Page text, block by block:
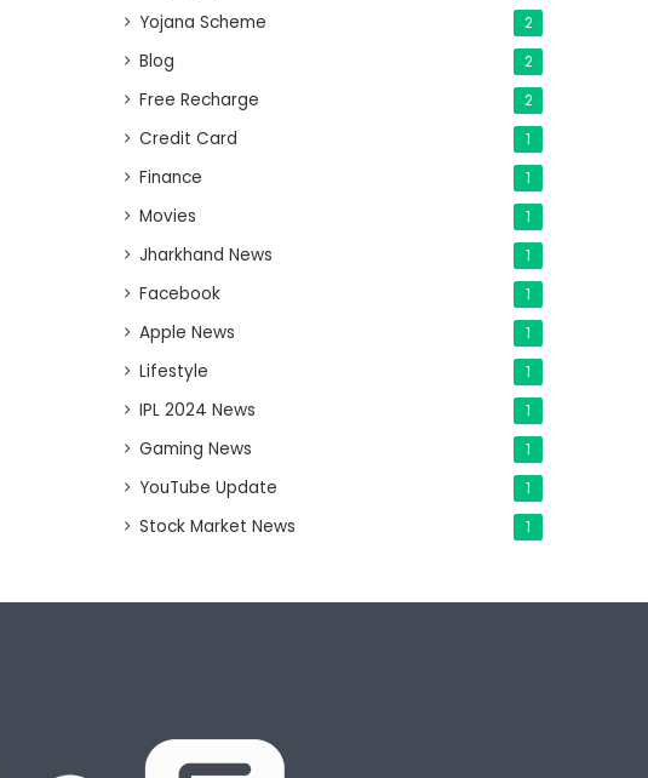
Yojana Scheme 2
Blog 2
Free Recharge 2
Credit Card 1
Finance 1
Movies 1
Jharkhand News 1
Facebook 1
Apple News 1
Lifestyle 1
IPL 2024 News 1
Gaming News 1
YouTube Update 1
Stock Market News 1